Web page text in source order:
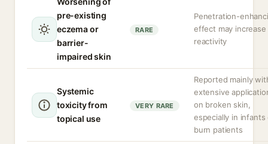
pre-existing
eczema or
barrier-
impaired skin
RARE
Penetration-
effect may increase
reactivity
Systemic
toxicity from
topical use
VERY RARE
Reported mainly
extensive
on broken skin,
especially in infants
burn patients